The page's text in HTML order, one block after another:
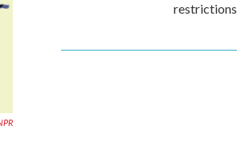
restrictions